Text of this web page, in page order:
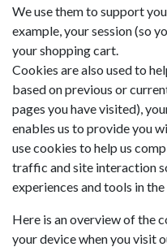
We use them to support
example, your session (so
your shopping cart.
Cookies are also used to
based on previous or
pages you have visited),
enables us to provide you
use cookies to help us
traffic and site interaction
experiences and tools in
Here is an overview of the
your device when you visit